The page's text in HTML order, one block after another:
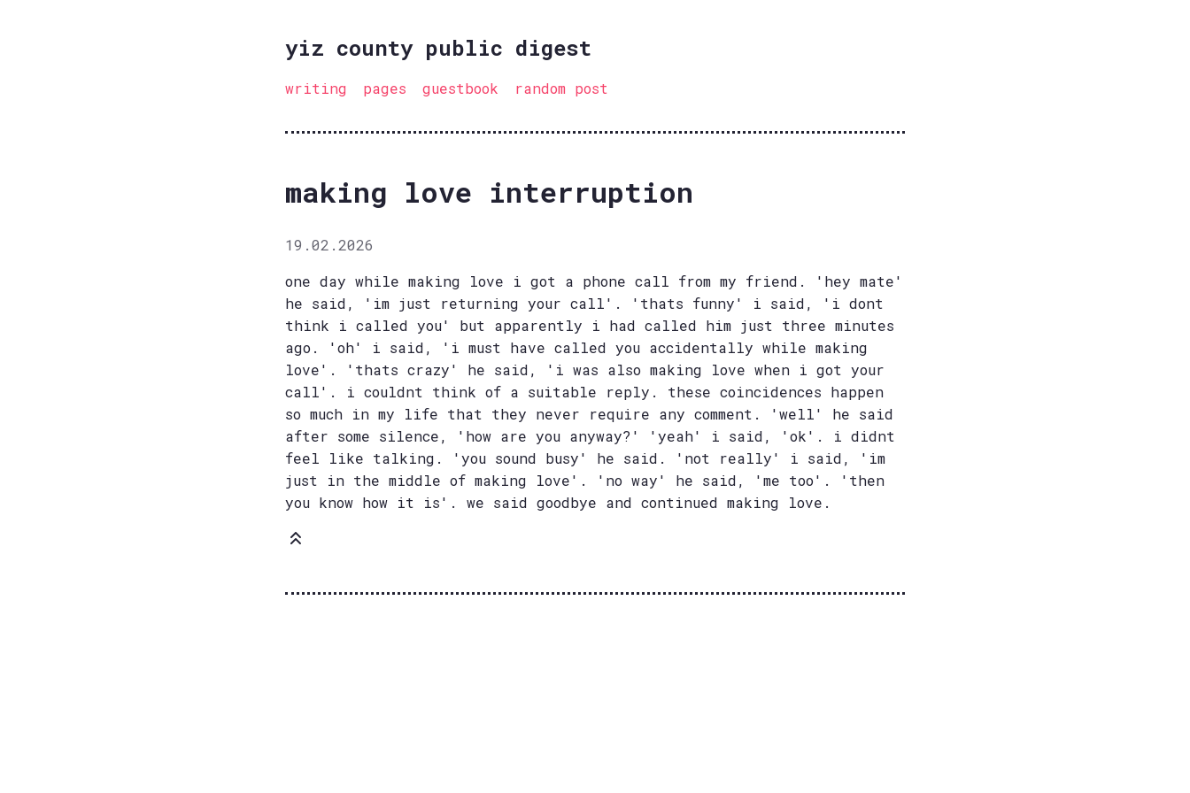
yiz county public digest
writing pages guestbook random post
making love interruption
19.02.2026
one day while making love i got a phone call from my friend. 'hey mate'
he said, 'im just returning your call'. 'thats funny' i said, 'i dont
think i called you' but apparently i had called him just three minutes
ago. 'oh' i said, 'i must have called you accidentally while making
love'. 'thats crazy' he said, 'i was also making love when i got your
call'. i couldnt think of a suitable reply. these coincidences happen
so much in my life that they never require any comment. 'well' he said
after some silence, 'how are you anyway?' 'yeah' i said, 'ok'. i didnt
feel like talking. 'you sound busy' he said. 'not really' i said, 'im
just in the middle of making love'. 'no way' he said, 'me too'. 'then
you know how it is'. we said goodbye and continued making love.